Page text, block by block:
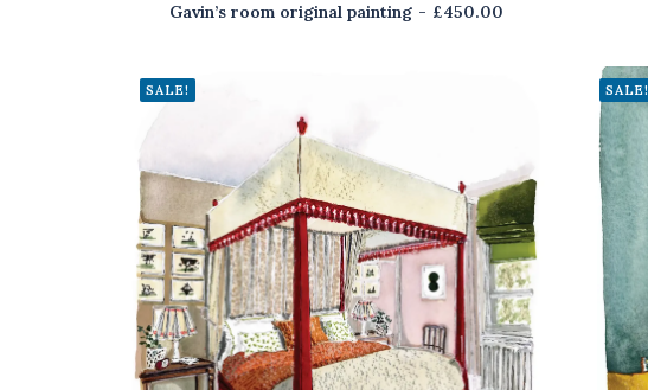
Gavin’s room original painting £450.00
SALE! SALE!